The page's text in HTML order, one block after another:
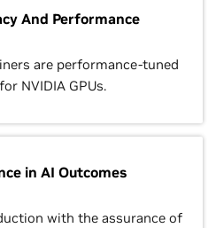
And Performance
are performance-tuned
NVIDIA GPUs.
in AI Outcomes
with the assurance of